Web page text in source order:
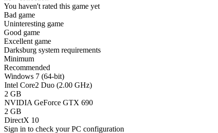
You haven't rated this game yet
Bad game
Uninteresting game
Good game
Excellent game
Darksburg system requirements
Minimum
Recommended
Windows 7 (64-bit)
Intel Core2 Duo (2.00 GHz)
2 GB
NVIDIA GeForce GTX 690
2 GB
DirectX 10
Sign in to check your PC configuration